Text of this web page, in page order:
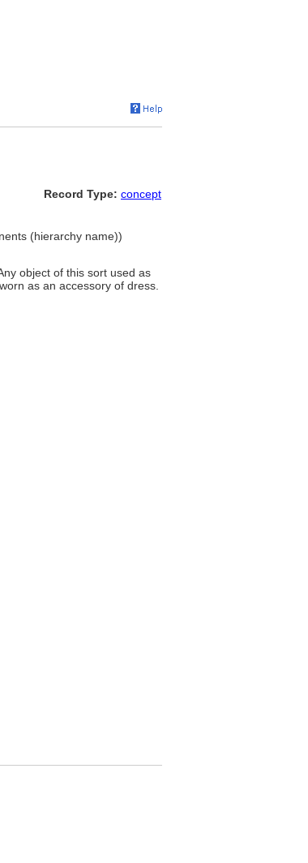
Record Type: concept
(hierarchy name))
object of this sort used as
as an accessory of dress.